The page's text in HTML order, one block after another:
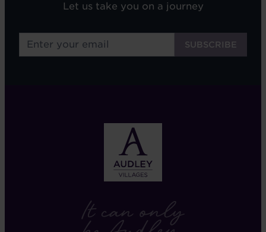
Let us take you on a journey